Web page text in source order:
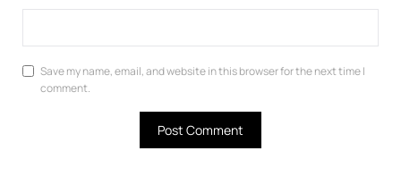
Save my name, email, and website in this browser for the next time I
comment.